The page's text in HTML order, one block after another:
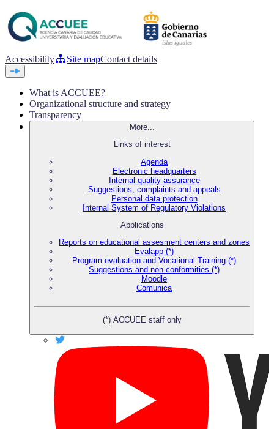
Accessibility Site mapContact details
What is ACCUEE?
Organizational structure and strategy
Transparency
More...
Links of interest
Agenda
Electronic headquarters
Internal quality assurance
Suggestions, complaints and appeals
Personal data protection
Internal System of Regulatory Violations
Applications
Reports on educational assesment centers and zones
Evalapp (*)
Program evaluation and Vocational Training (*)
Suggestions and non-conformities (*)
Moodle
Comunica
(*) ACCUEE staff only